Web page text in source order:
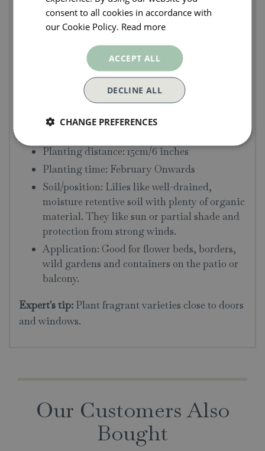
Lily - Happy Snow (3 per
pack)
Bulb Size: 12-14cm
Colour: White
Flowering time: July
Flowering height: 40cm/16 inches
Planting distance: 15cm/6 inches
Planting time: February Onwards
Soil/position: Lilies like well-drained,
moisture retentive soil with plenty of organic
material. They like sun or partial shade and
protection from strong winds.
Application: Good for flower beds, borders,
wild gardens and containers on the patio or
balcony.
Expert's tip: Plant fragrant varieties close to doors
and windows.
Our Customers Also
Bought
consent to all cookies in accordance with
our Cookie Policy. Read more
ACCEPT ALL
DECLINE ALL
CHANGE PREFERENCES